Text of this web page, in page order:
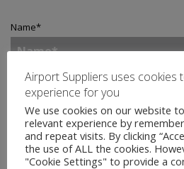
Name*
Email*
Telephone
Airport Suppliers uses cookies
experience for you
We use cookies on our website
relevant experience by
and repeat visits. By clicking
the use of ALL the cookies.
"Cookie Settings" to provide a